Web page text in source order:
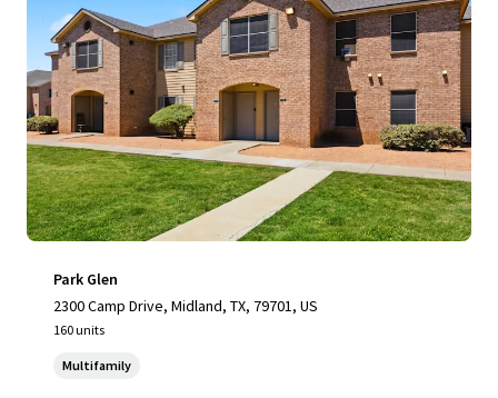
Park Glen
2300 Camp Drive, Midland, TX, 79701, US
160 units
Multifamily